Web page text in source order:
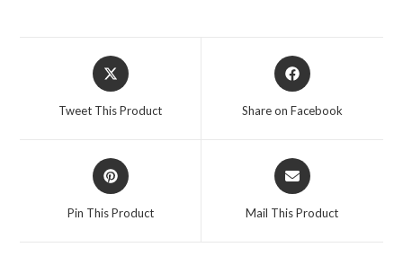
Tweet This Product Share on Facebook
Pin This Product Mail This Product